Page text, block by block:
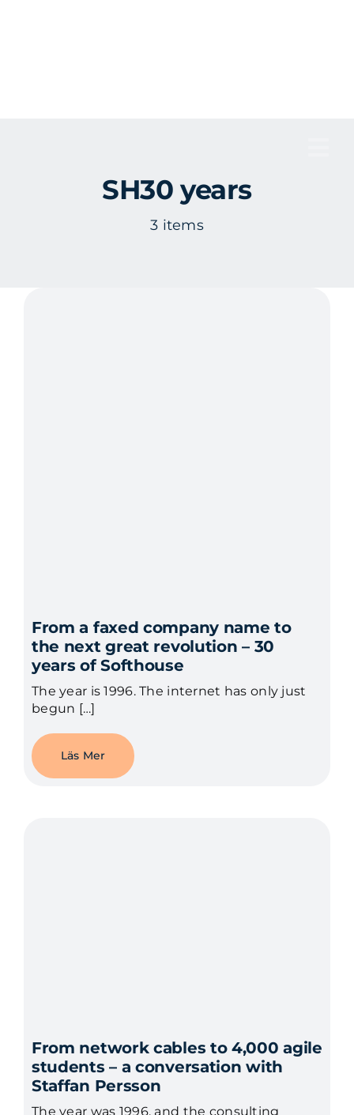
SH30 years
3 items
From a faxed company name to
the next great revolution – 30
years of Softhouse
The year is 1996. The internet has only just
begun […]
Läs Mer
From network cables to 4,000 agile
students – a conversation with
Staffan Persson
The year was 1996, and the consulting